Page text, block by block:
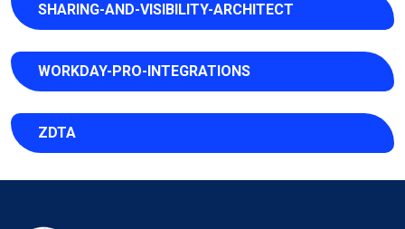
SHARING-AND-VISIBILITY-ARCHITECT
WORKDAY-PRO-INTEGRATIONS
ZDTA